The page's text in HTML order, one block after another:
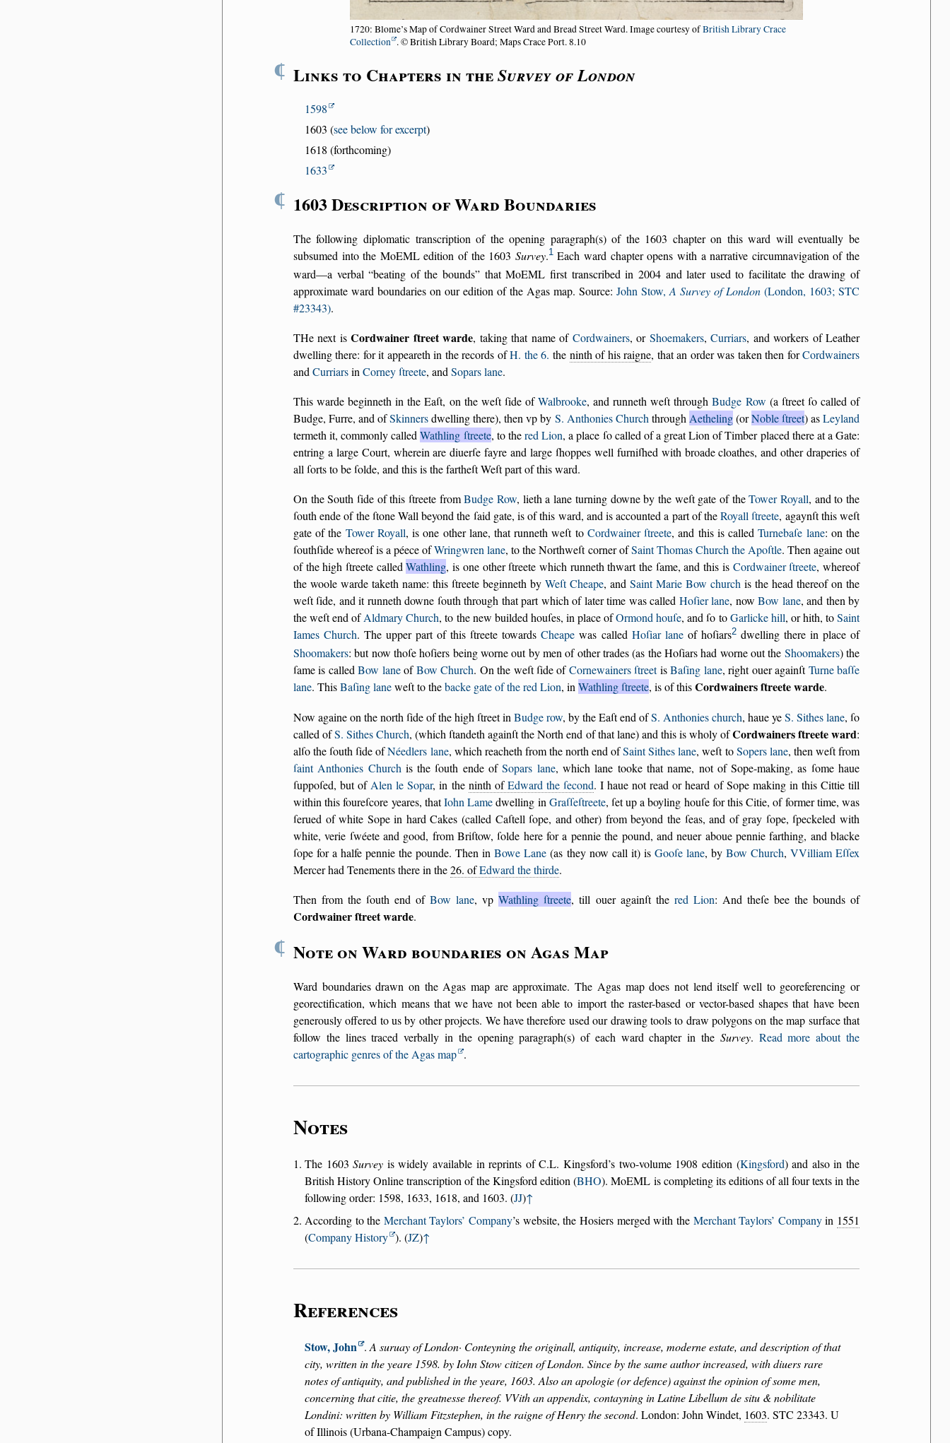
1720: Blome’s Map of Cordwainer Street Ward and Bread Street Ward. Image courtesy ofBritish Library Crace
Collection . © British Library Board; Maps Crace Port. 8.10
¶ Links to Chapters in theSurvey of London
1598
1603 (see below for excerpt)
1618 (forthcoming)
1633
¶ 1603 Description of Ward Boundaries
The following diplomatic transcription of the opening paragraph(s) of the 1603 chapter on this ward will eventually be
subsumed into the MoEML edition of the 1603 Survey.1Each ward chapter opens with a narrative circumnavigation of the
ward—a verbal beating of the bounds
that MoEML first transcribed in 2004 and later used to facilitate the drawing of
approximate ward boundaries on our edition of the Agas map. Source: John Stow, A Survey of London (London, 1603; STC
#23343).
THe next isCordwainer ſtreet warde, taking that name of Cordwainers, or Shoemakers,Curriars, and workers of Leather
dwelling there: for it appeareth in the records ofH. the 6. the ninth of his raigne, that an order was taken then forCordwainers
and Curriarsin Corney ſtreete, and Sopars lane.
This warde beginneth in the Eaſt, on the weſt ſide ofWalbrooke, and runneth weſt throughBudge Row (a ſtreet ſo called of
Budge, Furre, and ofSkinnersdwelling there), then vp by S. Anthonies Church through Aetheling(orNoble ſtreet) asLeyland
termeth it, commonly calledWathling ſtreete, to thered Lion, a place ſo called of a great Lion of Timber placed there at a Gate:
entring a large Court, wherein are diuerſe fayre and large ſhoppes well furniſhed with broade cloathes, and other draperies of
all ſorts to be ſolde, and this is the fartheſt Weſt part of this ward.
On the South ſide of this ſtreete fromBudge Row, lieth a lane turning downe by the weſt gate of theTower Royall, and to the
ſouth ende of the ſtone Wall beyond the ſaid gate, is of this ward, and is accounted a part of theRoyall ſtreete, agaynſt this weſt
gate of the Tower Royall, is one other lane, that runneth weſt to Cordwainer ſtreete, and this is calledTurnebaſe lane: on the
ſouthſide whereof is a péece ofWringwren lane, to the Northweſt corner ofSaint Thomas Church the Apoſtle. Then againe out
of the high ſtreete calledWathling, is one other ſtreete which runneth thwart the ſame, and this is Cordwainer ſtreete, whereof
the woole warde taketh name: this ſtreete beginneth by Weſt Cheape, andSaint Marie Bow church is the head thereof on the
weſt ſide, and it runneth downe ſouth through that part which of later time was called Hoſier lane, nowBow lane, and then by
the weſt end ofAldmary Church, to the new builded houſes, in place ofOrmond houſe, and ſo toGarlicke hill, or hith, toSaint
Iames Church. The upper part of this ſtreete towardsCheape was called Hoſiar laneof hoſiars2dwelling there in place of
Shoomakers: but now thoſe hoſiers being worne out by men of other trades (as the Hoſiars had worne out the Shoomakers) the
ſame is calledBow laneofBow Church. On the weſt ſide ofCornewainers ſtreetisBaſing lane, right ouer againſtTurne baſſe
lane. ThisBaſing laneweſt to thebacke gate of the red Lion, inWathling ſtreete, is of thisCordwainers ſtreete warde.
Now againe on the north ſide of the high ſtreet in Budge row, by the Eaſt end ofS. Anthonies church, haue yeS. Sithes lane, ſo
called ofS. Sithes Church, (which ſtandeth againſt the North end of that lane) and this is wholy ofCordwainers ſtreete ward:
alſo the ſouth ſide ofNéedlers lane, which reacheth from the north end ofSaint Sithes lane, weſt toSopers lane, then weſt from
ſaint Anthonies Church is the ſouth ende ofSopars lane, which lane tooke that name, not of Sope-making, as ſome haue
ſuppoſed, but of Alen le Sopar, in the ninth ofEdward the ſecond. I haue not read or heard of Sope making in this Cittie till
within this foureſcore yeares, thatIohn Lamedwelling in Graſſeſtreete, ſet up a boyling houſe for this Citie, of former time, was
ſerued of white Sope in hard Cakes (called Caſtell ſope, and other) from beyond the ſeas, and of gray ſope, ſpeckeled with
white, verie ſwéete and good, from Briſtow, ſolde here for a pennie the pound, and neuer aboue pennie farthing, and blacke
ſope for a halfe pennie the pounde. Then inBowe Lane (as they now call it) is Gooſe lane, by Bow Church, VVilliam Eſſex
Mercer had Tenements there in the26. ofEdward the thirde.
Then from the ſouth end ofBow lane, vpWathling ſtreete, till ouer againſt the red Lion: And theſe bee the bounds of
Cordwainer ſtreet warde.
¶ Note on Ward boundaries on Agas Map
Ward boundaries drawn on the Agas map are approximate. The Agas map does not lend itself well to georeferencing or
georectification, which means that we have not been able to import the raster-based or vector-based shapes that have been
generously offered to us by other projects. We have therefore used our drawing tools to draw polygons on the map surface that
follow the lines traced verbally in the opening paragraph(s) of each ward chapter in the Survey. Read more about the
cartographic genres of the Agas map .
Notes
The 1603Survey is widely available in reprints of C.L. Kingsford’s two-volume 1908 edition (Kingsford) and also in the
British History Online transcription of the Kingsford edition (BHO). MoEML is completing its editions of all four texts in the
following order: 1598, 1633, 1618, and 1603. (JJ)↑
According to the Merchant Taylors’ Company’s website, the Hosiers merged with the Merchant Taylors’ Companyin 1551
(Company History ). (JZ)↑
References
Stow, John . A suruay of London· Conteyning the originall, antiquity, increase, moderne estate, and description of that
city, written in the yeare 1598. by Iohn Stow citizen of London. Since by the same author increased, with diuers rare
notes of antiquity, and published in the yeare, 1603. Also an apologie (or defence) against the opinion of some men,
concerning that citie, the greatnesse thereof. VVith an appendix, contayning in Latine Libellum de situ & nobilitate
Londini: written by William Fitzstephen, in the raigne of Henry the second. London: John Windet, 1603. STC 23343. U
of Illinois (Urbana-Champaign Campus) copy.